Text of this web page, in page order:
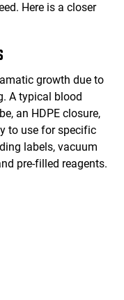
Here is a closer
growth due to
A typical blood
an HDPE closure,
to use for specific
labels, vacuum
pre-filled reagents.